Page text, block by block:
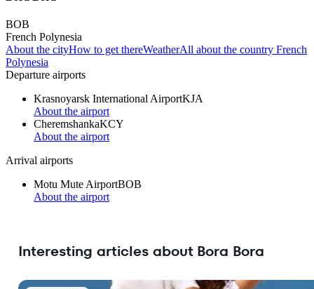
BOB
French Polynesia
About the cityHow to get thereWeatherAll about the country French
Polynesia
Departure airports
Krasnoyarsk International AirportKJA
About the airport
CheremshankaKCY
About the airport
Arrival airports
Motu Mute AirportBOB
About the airport
Interesting articles about Bora Bora